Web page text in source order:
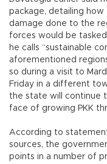
package, detailing
damage done to the
forces would be
he calls “sustainable
aforementioned
so during a visit to
Friday in a different
the state will continue
face of growing PKK
According to
sources, the
points in a number of